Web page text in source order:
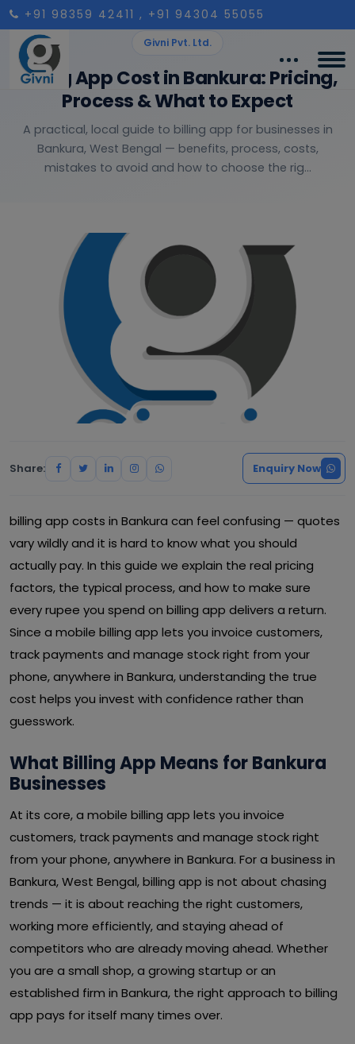
+91 98359 42411 , +91 94304 55055
Givni Pvt. Ltd.
Billing App Cost in Bankura: Pricing,
Process & What to Expect
A practical, local guide to billing app for businesses in
Bankura, West Bengal — benefits, process, costs,
mistakes to avoid and how to choose the rig...
Share: Enquiry Now
billing app costs in Bankura can feel confusing — quotes
vary wildly and it is hard to know what you should
actually pay. In this guide we explain the real pricing
factors, the typical process, and how to make sure
every rupee you spend on billing app delivers a return.
Since a mobile billing app lets you invoice customers,
track payments and manage stock right from your
phone, anywhere in Bankura, understanding the true
cost helps you invest with confidence rather than
guesswork.
What Billing App Means for Bankura
Businesses
At its core, a mobile billing app lets you invoice
customers, track payments and manage stock right
from your phone, anywhere in Bankura. For a business in
Bankura, West Bengal, billing app is not about chasing
trends — it is about reaching the right customers,
working more efficiently, and staying ahead of
competitors who are already moving ahead. Whether
you are a small shop, a growing startup or an
established firm in Bankura, the right approach to billing
app pays for itself many times over.